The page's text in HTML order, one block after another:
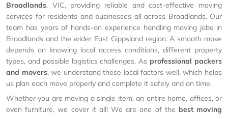
Broadlands, VIC, providing reliable and cost-effective moving
services for residents and businesses all across Broadlands. Our
team has years of hands-on experience handling moving jobs in
Broadlands and the wider East Gippsland region. A smooth move
depends on knowing local access conditions, different property
types, and possible logistics challenges. As professional packers
and movers, we understand these local factors well, which helps
us plan each move properly and complete it safely and on time.
Whether you are moving a single item, an entire home, offices, or
even furniture, we cover it all! We are one of the best moving